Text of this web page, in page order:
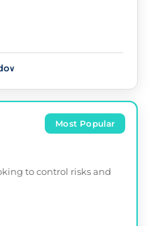
∨
Most Popular
to control risks and